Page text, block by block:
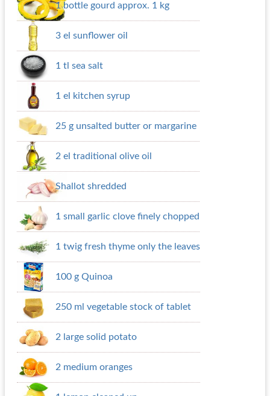
1 bottle gourd approx. 1 kg
3 el sunflower oil
1 tl sea ​​salt
1 el kitchen syrup
25 g unsalted butter or margarine
2 el traditional olive oil
Shallot shredded
1 small garlic clove finely chopped
1 twig fresh thyme only the leaves
100 g Quinoa
250 ml vegetable stock of tablet
2 large solid potato
2 medium oranges